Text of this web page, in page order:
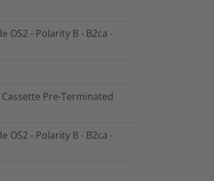
OS2 - Polarity B - B2ca -
Pre-Terminated
OS2 - Polarity B - B2ca -